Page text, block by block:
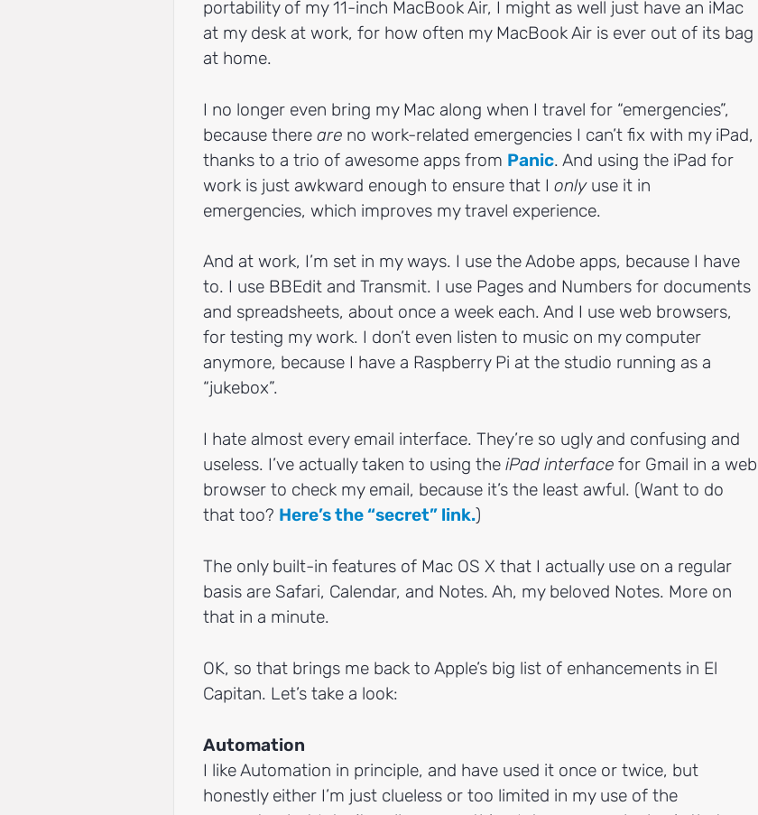
portability of my 11-inch MacBook Air, I might as well just have an iMac
at my desk at work, for how often my MacBook Air is ever out of its bag
at home.
I no longer even bring my Mac along when I travel for “emergencies”,
because there are no work-related emergencies I can’t fix with my iPad,
thanks to a trio of awesome apps from Panic. And using the iPad for
work is just awkward enough to ensure that I onlyuse it in
emergencies, which improves my travel experience.
And at work, I’m set in my ways. I use the Adobe apps, because I have
to. I use BBEdit and Transmit. I use Pages and Numbers for documents
and spreadsheets, about once a week each. And I use web browsers,
for testing my work. I don’t even listen to music on my computer
anymore, because I have a Raspberry Pi at the studio running as a
“jukebox”.
I hate almost every email interface. They’re so ugly and confusing and
useless. I’ve actually taken to using the iPad interface for Gmail in a web
browser to check my email, because it’s the least awful. (Want to do
that too? Here’s the “secret” link.)
The only built-in features of Mac OS X that I actually use on a regular
basis are Safari, Calendar, and Notes. Ah, my beloved Notes. More on
that in a minute.
OK, so that brings me back to Apple’s big list of enhancements in El
Capitan. Let’s take a look:
Automation
I like Automation in principle, and have used it once or twice, but
honestly either I’m just clueless or too limited in my use of the